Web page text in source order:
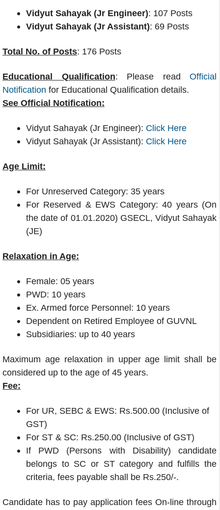
Vidyut Sahayak (Jr Engineer): 107 Posts
Vidyut Sahayak (Jr Assistant): 69 Posts
Total No. of Posts: 176 Posts
Educational Qualification: Please read Official
Notification for Educational Qualification details.
See Official Notification:
Vidyut Sahayak (Jr Engineer): Click Here
Vidyut Sahayak (Jr Assistant): Click Here
Age Limit:
For Unreserved Category: 35 years
For Reserved & EWS Category: 40 years (On
the date of 01.01.2020) GSECL, Vidyut Sahayak
(JE)
Relaxation in Age:
Female: 05 years
PWD: 10 years
Ex. Armed force Personnel: 10 years
Dependent on Retired Employee of GUVNL
Subsidiaries: up to 40 years
Maximum age relaxation in upper age limit shall be
considered up to the age of 45 years.
Fee:
For UR, SEBC & EWS: Rs.500.00 (Inclusive of
GST)
For ST & SC: Rs.250.00 (Inclusive of GST)
If PWD (Persons with Disability) candidate
belongs to SC or ST category and fulfills the
criteria, fees payable shall be Rs.250/-.
Candidate has to pay application fees On-line through